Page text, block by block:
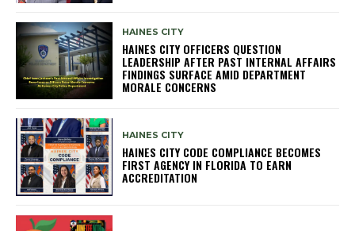
HAINES CITY
HAINES CITY OFFICERS QUESTION
LEADERSHIP AFTER PAST INTERNAL AFFAIRS
FINDINGS SURFACE AMID DEPARTMENT
MORALE CONCERNS
HAINES CITY
HAINES CITY CODE COMPLIANCE BECOMES
FIRST AGENCY IN FLORIDA TO EARN
ACCREDITATION